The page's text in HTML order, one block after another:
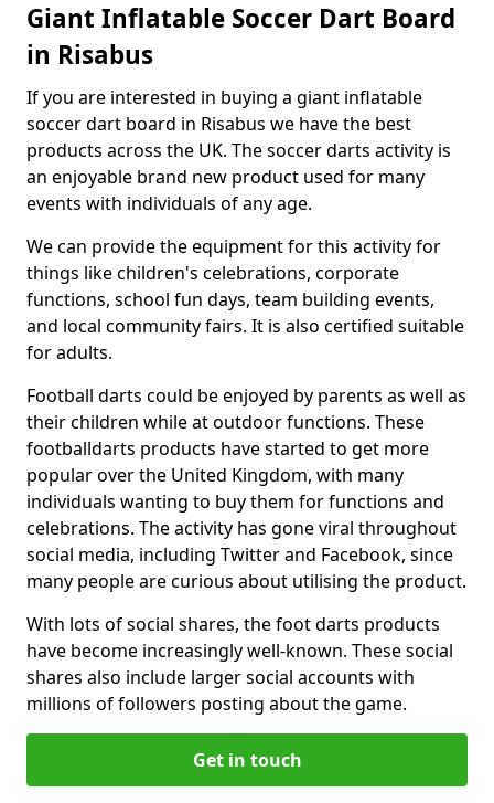
Giant Inflatable Soccer Dart Board
in Risabus
If you are interested in buying a giant inflatable
soccer dart board in Risabus we have the best
products across the UK. The soccer darts activity is
an enjoyable brand new product used for many
events with individuals of any age.
We can provide the equipment for this activity for
things like children's celebrations, corporate
functions, school fun days, team building events,
and local community fairs. It is also certified suitable
for adults.
Football darts could be enjoyed by parents as well as
their children while at outdoor functions. These
footballdarts products have started to get more
popular over the United Kingdom, with many
individuals wanting to buy them for functions and
celebrations. The activity has gone viral throughout
social media, including Twitter and Facebook, since
many people are curious about utilising the product.
With lots of social shares, the foot darts products
have become increasingly well-known. These social
shares also include larger social accounts with
millions of followers posting about the game.
Get in touch